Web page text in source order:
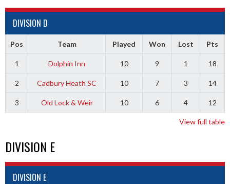
DIVISION D
Pos Team Played Won Lost Pts
1 Dolphin Inn 10 9 1 18
2 Cadbury Heath SC 10 7 3 14
3 Old Lock & Weir 10 6 4 12
View full table
DIVISION E
DIVISION E